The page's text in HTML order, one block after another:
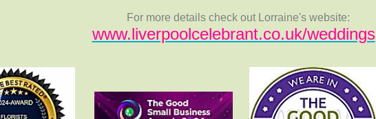
For more details check out Lorraine's website:
www.liverpoolcelebrant.co.uk/weddings